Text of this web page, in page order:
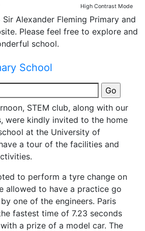
High Contrast Mode
Alexander Fleming Primary and
Please feel free to explore and
school.
School
visit to
at
Uni
STEM club, along with our
were kindly invited to the home
at the University of
a tour of the facilities and
to perform a tyre change on
allowed to have a practice go
one of the engineers. Paris
fastest time of 7.23 seconds
a prize of a model car. The